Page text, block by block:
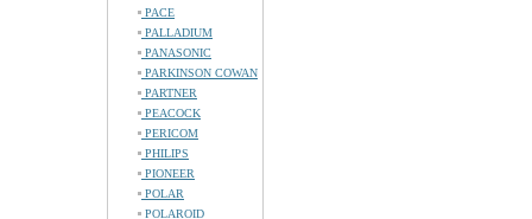
PACE
PALLADIUM
PANASONIC
PARKINSON COWAN
PARTNER
PEACOCK
PERICOM
PHILIPS
PIONEER
POLAR
POLAROID